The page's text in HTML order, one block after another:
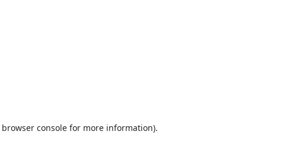
browser console for more information).